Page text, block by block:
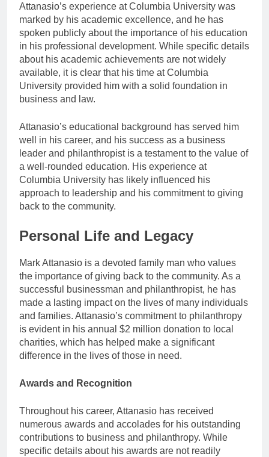
Attanasio’s experience at Columbia University was
marked by his academic excellence, and he has
spoken publicly about the importance of his education
in his professional development. While specific details
about his academic achievements are not widely
available, it is clear that his time at Columbia
University provided him with a solid foundation in
business and law.
Attanasio’s educational background has served him
well in his career, and his success as a business
leader and philanthropist is a testament to the value of
a well-rounded education. His experience at
Columbia University has likely influenced his
approach to leadership and his commitment to giving
back to the community.
Personal Life and Legacy
Mark Attanasio is a devoted family man who values
the importance of giving back to the community. As a
successful businessman and philanthropist, he has
made a lasting impact on the lives of many individuals
and families. Attanasio’s commitment to philanthropy
is evident in his annual $2 million donation to local
charities, which has helped make a significant
difference in the lives of those in need.
Awards and Recognition
Throughout his career, Attanasio has received
numerous awards and accolades for his outstanding
contributions to business and philanthropy. While
specific details about his awards are not readily